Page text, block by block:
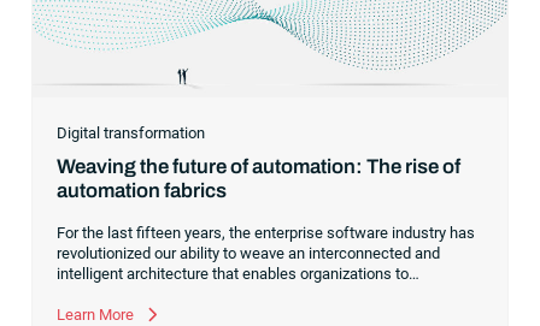
Digital transformation
Weaving the future of automation: The rise of
automation fabrics
For the last fifteen years, the enterprise software industry has
revolutionized our ability to weave an interconnected and
intelligent architecture that enables organizations to
former CEO of one of the enterprise software leaders in
Learn More